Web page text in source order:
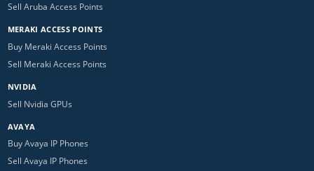
Sell Aruba Access Points
MERAKI ACCESS POINTS
Buy Meraki Access Points
Sell Meraki Access Points
NVIDIA
Sell Nvidia GPUs
AVAYA
Buy Avaya IP Phones
Sell Avaya IP Phones